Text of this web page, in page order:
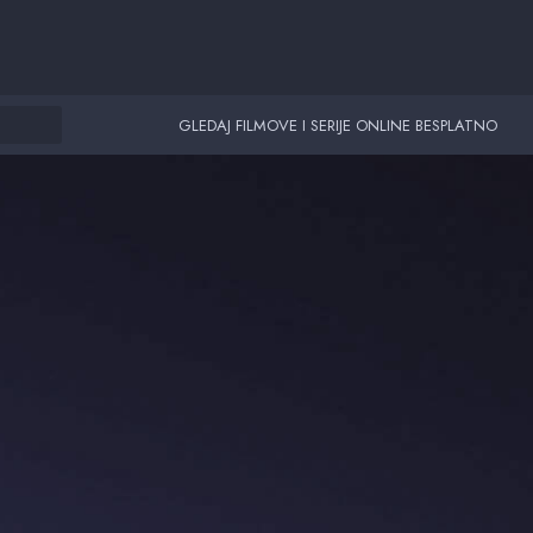
GLEDAJ FILMOVE I SERIJE ONLINE BESPLATNO